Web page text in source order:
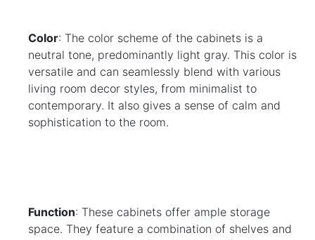
Color: The color scheme of the cabinets is a
neutral tone, predominantly light gray. This color is
versatile and can seamlessly blend with various
living room decor styles, from minimalist to
contemporary. It also gives a sense of calm and
sophistication to the room.
Function: These cabinets offer ample storage
space. They feature a combination of shelves and